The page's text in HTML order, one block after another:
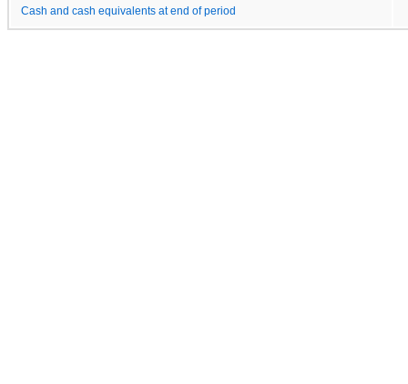
Cash and cash equivalents at end of period